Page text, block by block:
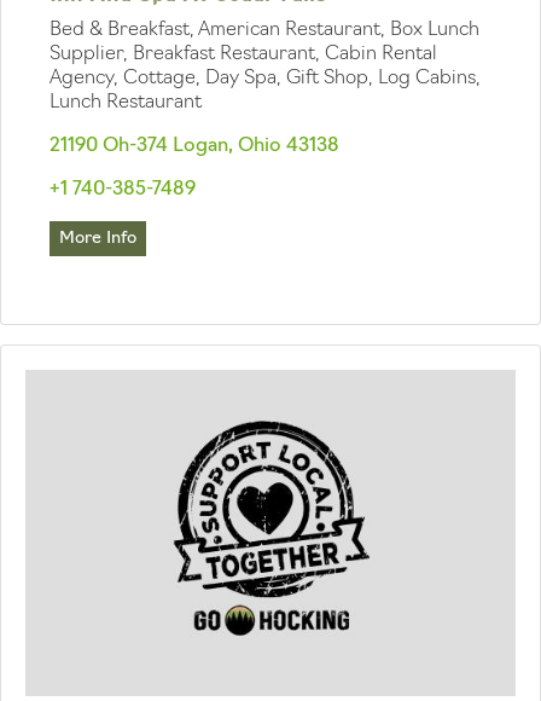
Bed & Breakfast, American Restaurant, Box Lunch
Supplier, Breakfast Restaurant, Cabin Rental
Agency, Cottage, Day Spa, Gift Shop, Log Cabins,
Lunch Restaurant
21190 Oh-374 Logan, Ohio 43138
+1 740-385-7489
More Info